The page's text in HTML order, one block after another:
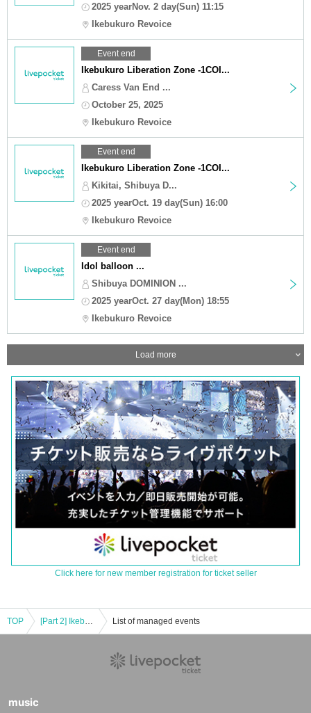
2025 yearNov. 2 day(Sun) 11:15
Ikebukuro Revoice
Event end
Ikebukuro Liberation Zone -1COI...
Caress Van End ...
October 25, 2025
Ikebukuro Revoice
Event end
Ikebukuro Liberation Zone -1COI...
Kikitai, Shibuya D...
2025 yearOct. 19 day(Sun) 16:00
Ikebukuro Revoice
Event end
Idol balloon ...
Shibuya DOMINION ...
2025 yearOct. 27 day(Mon) 18:55
Ikebukuro Revoice
Load more
Click here for new member registration for ticket seller
TOP [Part 2] Ikebukuro Liberation Area -1COIN GIG- List of managed events
music